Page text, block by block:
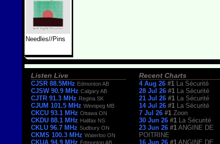
Needles//Pins
Listen Live
CJSR 88.5MHz Edmonton AB
CJSW 90.9 MHz Calgary AB
CJTR 91.3 MHz Regina SK
CJUM 101.5 MHz Winnipeg MB
CKCU 93.1 MHz Ottawa ON
CKDU 88.1 MHz Halifax NS
CKLU 96.7 MHz Sudbury ON
CKMS 100.3 MHz Waterloo ON
CKUA 94.9 MHz Edmonton AB
Recent Charts
4 Aug 26 #1
La Sécurité
28 Jul 26 #1
La Sécurité
21 Jul 26 #1
La Sécurité
14 Jul 26 #1
La Sécurité
7 Jul 26 #1 Zoon
30 Jun 26 #1
La Sécurité
23 Jun 26 #1 ANGINE DE
POITRINE
16 Jun 26 #1 ANGINE DE